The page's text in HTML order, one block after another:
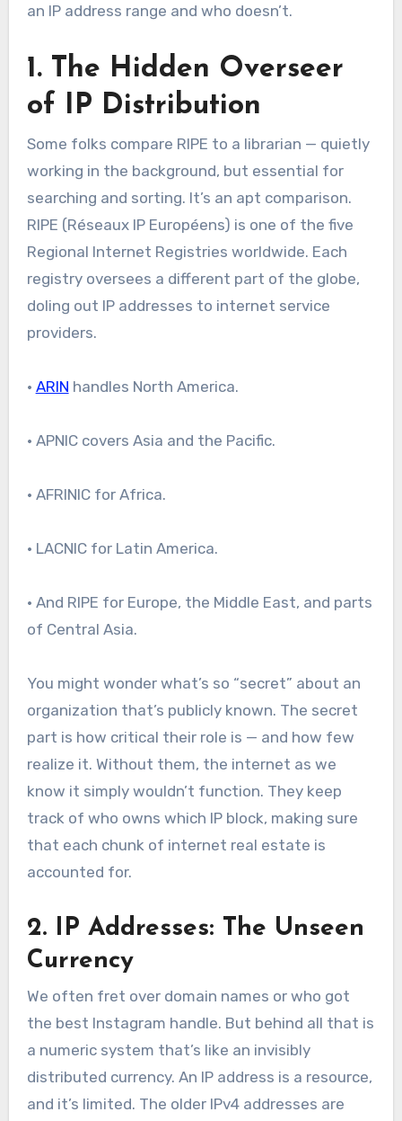
an IP address range and who doesn’t.
1. The Hidden Overseer
of IP Distribution
Some folks compare RIPE to a librarian — quietly
working in the background, but essential for
searching and sorting. It’s an apt comparison.
RIPE (Réseaux IP Européens) is one of the five
Regional Internet Registries worldwide. Each
registry oversees a different part of the globe,
doling out IP addresses to internet service
providers.
• ARIN handles North America.
• APNIC covers Asia and the Pacific.
• AFRINIC for Africa.
• LACNIC for Latin America.
• And RIPE for Europe, the Middle East, and parts
of Central Asia.
You might wonder what’s so “secret” about an
organization that’s publicly known. The secret
part is how critical their role is — and how few
realize it. Without them, the internet as we
know it simply wouldn’t function. They keep
track of who owns which IP block, making sure
that each chunk of internet real estate is
accounted for.
2. IP Addresses: The Unseen
Currency
We often fret over domain names or who got
the best Instagram handle. But behind all that is
a numeric system that’s like an invisibly
distributed currency. An IP address is a resource,
and it’s limited. The older IPv4 addresses are